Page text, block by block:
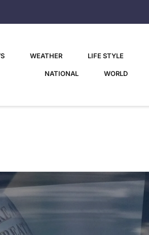
WEATHER LIFE STYLE
NATIONAL WORLD